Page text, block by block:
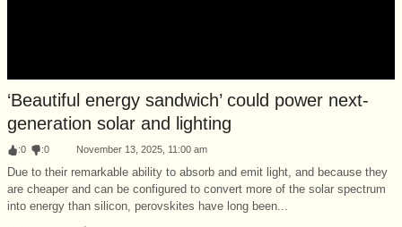
‘Beautiful energy sandwich’ could power next-
generation solar and lighting
:0 :0 November 13, 2025, 11:00 am
Due to their remarkable ability to absorb and emit light, and because they
are cheaper and can be configured to convert more of the solar spectrum
into energy than silicon, perovskites have long been...